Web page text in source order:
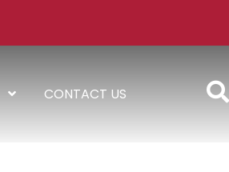
CONTACT US